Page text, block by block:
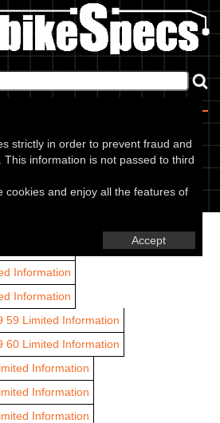
strictly in order to prevent fraud and
This information is not passed to third
cookies and enjoy all the features of
Accept
models
are listed by CC range and year.
Information
Information
Information
59 Limited Information
60 Limited Information
Information
Information
Information